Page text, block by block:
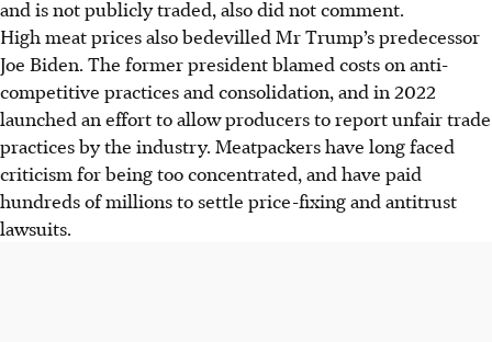
and is not publicly traded, also did not comment.
High meat prices also bedevilled Mr Trump’s predecessor
Joe Biden. The former president blamed costs on anti-
competitive practices and consolidation, and in 2022
launched an effort to allow producers to report unfair trade
practices by the industry. Meatpackers have long faced
criticism for being too concentrated, and have paid
hundreds of millions to settle price-fixing and antitrust
lawsuits.